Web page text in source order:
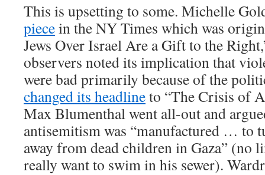
This is upsetting to some. Michelle
piecein the NY Times which was
Jews Over Israel Are a Gift to the
observers noted its implication that
were bad primarily because of the
changed its headlineto “The Crisis of
Max Blumenthal went all-out and
antisemitism was “manufactured … to
away from dead children in Gaza” (no
really want to swim in his sewer).